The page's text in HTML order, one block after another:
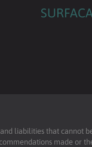
liabilities that cannot
made or